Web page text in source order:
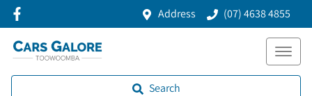
Address (07) 4638 4855
Search